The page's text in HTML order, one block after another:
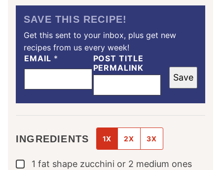
SAVE THIS RECIPE!
Get this sent to your inbox, plus get new
recipes from us every week!
EMAIL *
POST TITLE
PERMALINK
Save
INGREDIENTS 1X 2X 3X
▢
1 fat shape zucchini or 2 medium ones